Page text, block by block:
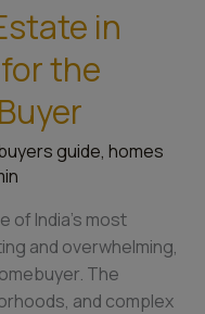
in
the
guide, homes
of India’s most
and overwhelming,
The
and complex